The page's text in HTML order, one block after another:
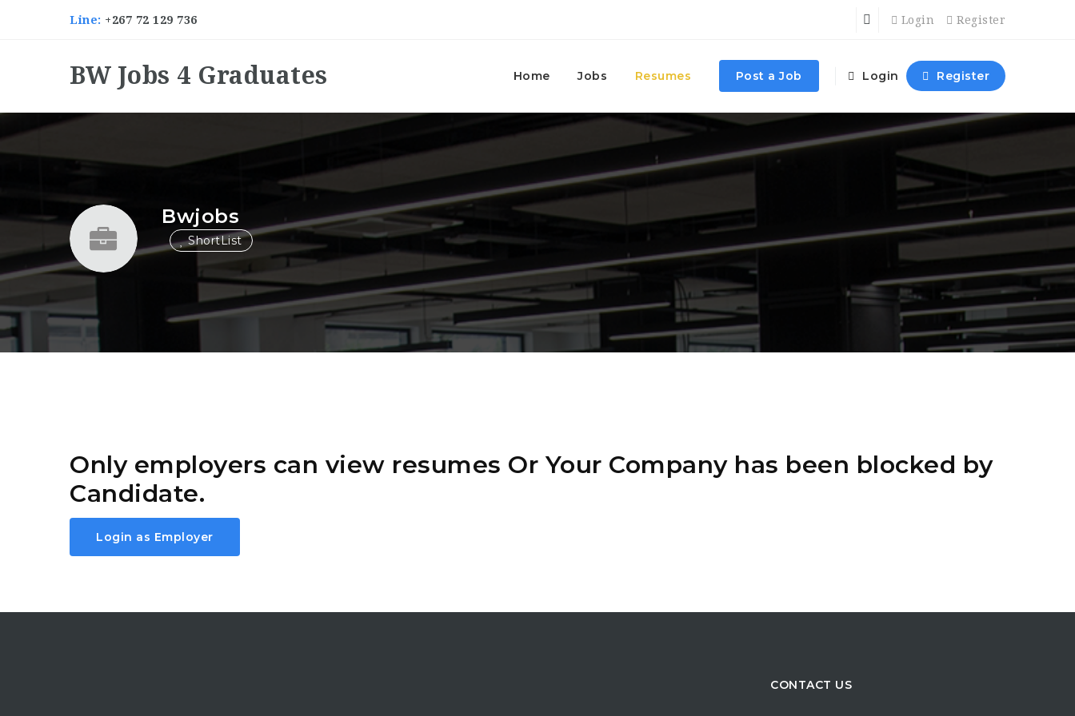
Line: +267 72 129 736 Login Register
BW Jobs 4 Graduates Home Jobs Resumes Post a Job Login Register
Bwjobs
ShortList
Only employers can view resumes Or Your Company has been blocked by
Candidate.
Login as Employer
CONTACT US